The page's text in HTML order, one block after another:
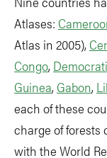
Atlases:
Atlas in 2005),
Congo,
Guinea, Gabon,
each of these
charge of
with the World